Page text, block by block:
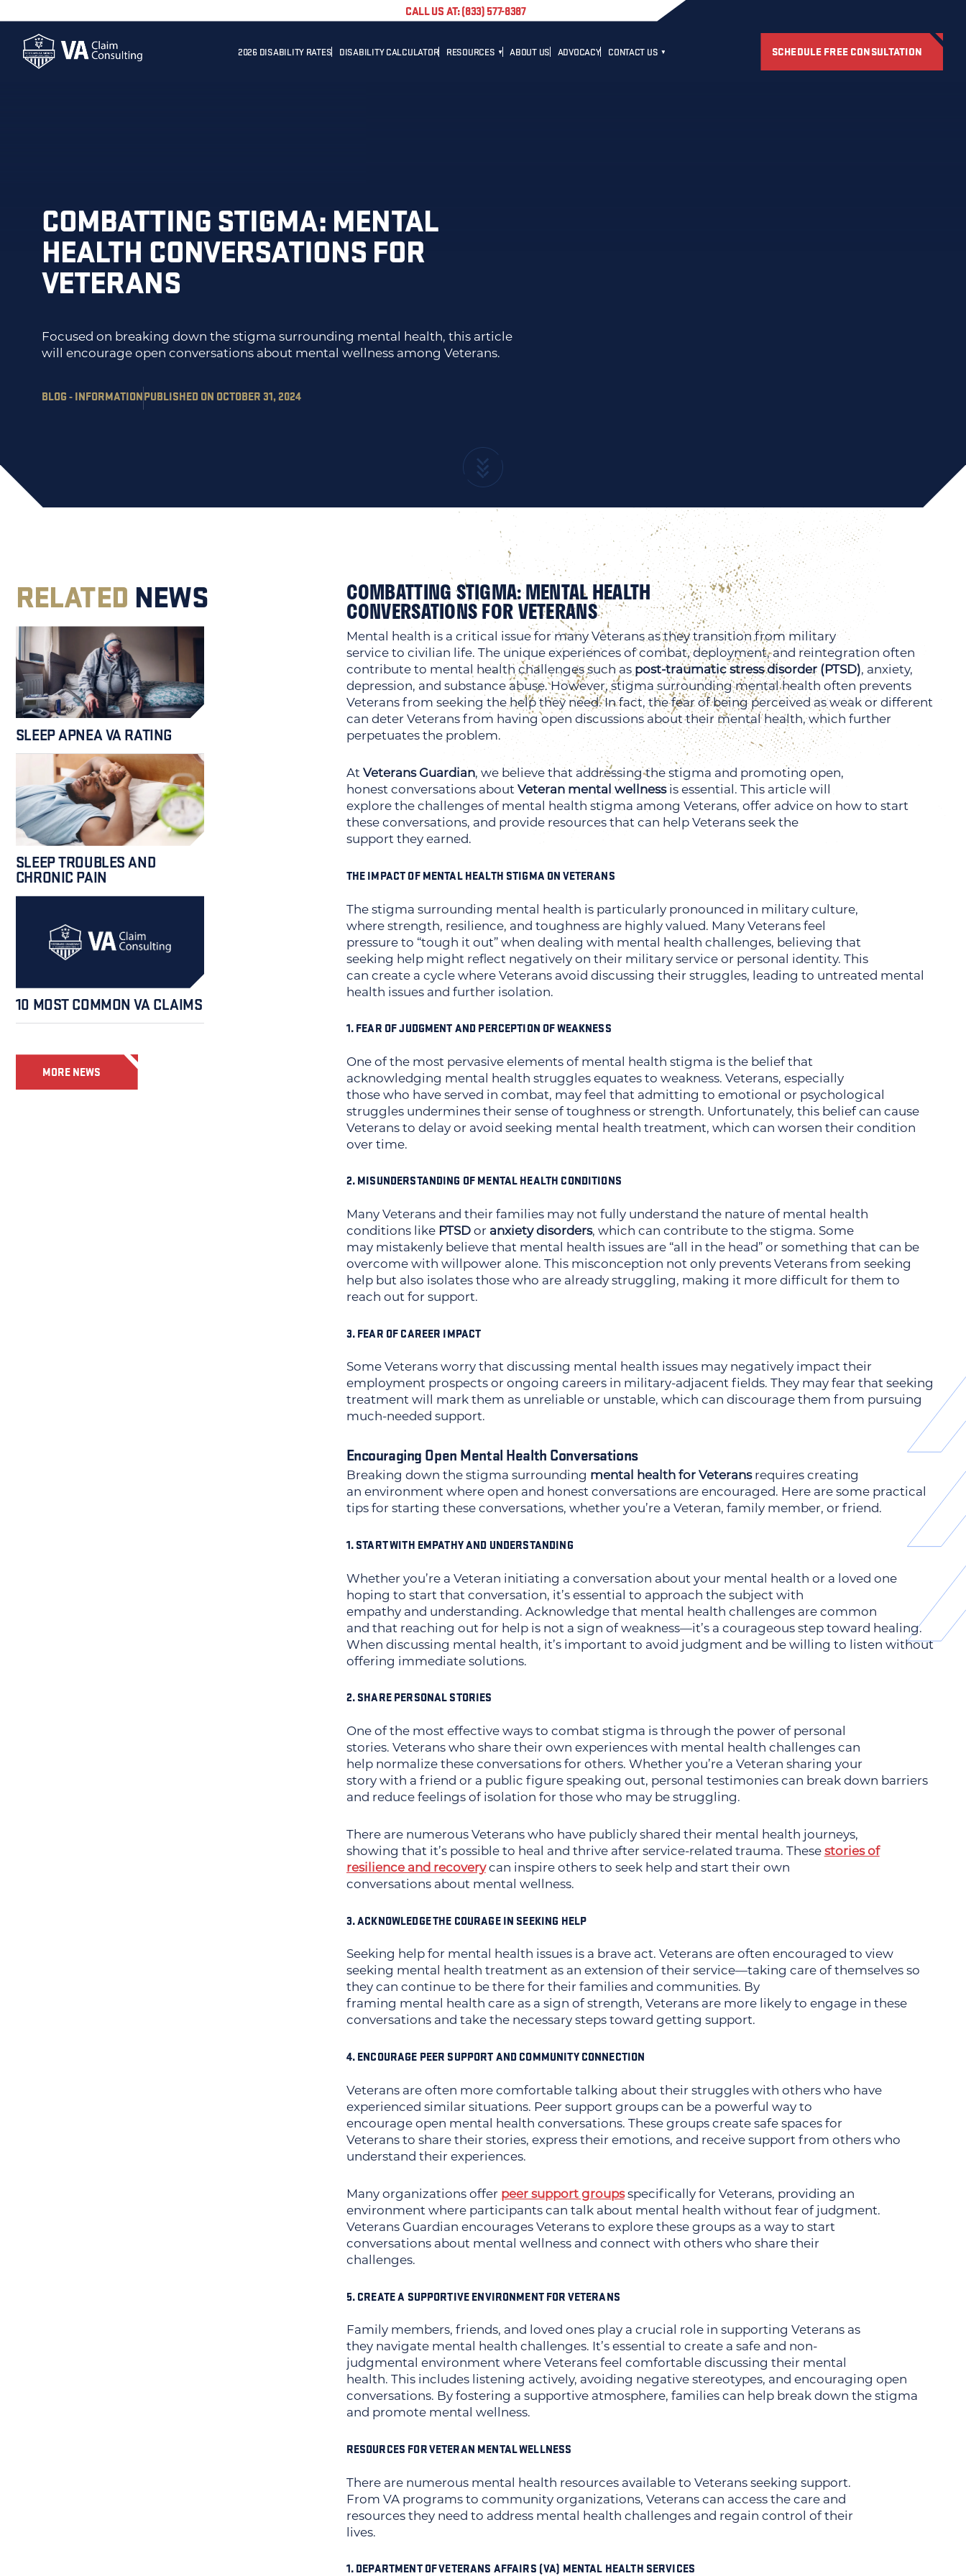
CALL US AT: (833) 577-8387
2026 DISABILITY RATES DISABILITY CALCULATOR RESOURCES ABOUT US ADVOCACY CONTACT US SCHEDULE FREE CONSULTATION
COMBATTING STIGMA: MENTAL
HEALTH CONVERSATIONS FOR
VETERANS
Focused on breaking down the stigma surrounding mental health, this article
will encourage open conversations about mental wellness among Veterans.
BLOG - INFORMATIONPUBLISHED ON OCTOBER 31, 2024
RELATED NEWS
SLEEP APNEA VA RATING
SLEEP TROUBLES AND
CHRONIC PAIN
10 MOST COMMON VA CLAIMS
MORE NEWS
COMBATTING STIGMA: MENTAL HEALTH
CONVERSATIONS FOR VETERANS
Mental health is a critical issue for many Veterans as they transition from military
service to civilian life. The unique experiences of combat, deployment, and reintegration often
contribute to mental health challenges such as post-traumatic stress disorder (PTSD), anxiety,
depression, and substance abuse. However, stigma surrounding mental health often prevents
Veterans from seeking the help they need. In fact, the fear of being perceived as weak or different
can deter Veterans from having open discussions about their mental health, which further
perpetuates the problem.
At Veterans Guardian, we believe that addressing the stigma and promoting open,
honest conversations about Veteran mental wellnessis essential. This article will
explore the challenges of mental health stigma among Veterans, offer advice on how to start
these conversations, and provide resources that can help Veterans seek the
support they earned.
THE IMPACT OF MENTAL HEALTH STIGMA ON VETERANS
The stigma surrounding mental health is particularly pronounced in military culture,
where strength, resilience, and toughness are highly valued. Many Veterans feel
pressure to “tough it out” when dealing with mental health challenges, believing that
seeking help might reflect negatively on their military service or personal identity. This
can create a cycle where Veterans avoid discussing their struggles, leading to untreated mental
health issues and further isolation.
1. FEAR OF JUDGMENT AND PERCEPTION OF WEAKNESS
One of the most pervasive elements of mental health stigma is the belief that
acknowledging mental health struggles equates to weakness. Veterans, especially
those who have served in combat, may feel that admitting to emotional or psychological
struggles undermines their sense of toughness or strength. Unfortunately, this belief can cause
Veterans to delay or avoid seeking mental health treatment, which can worsen their condition
over time.
2. MISUNDERSTANDING OF MENTAL HEALTH CONDITIONS
Many Veterans and their families may not fully understand the nature of mental health
conditions like PTSDor anxiety disorders, which can contribute to the stigma. Some
may mistakenly believe that mental health issues are “all in the head” or something that can be
overcome with willpower alone. This misconception not only prevents Veterans from seeking
help but also isolates those who are already struggling, making it more difficult for them to
reach out for support.
3. FEAR OF CAREER IMPACT
Some Veterans worry that discussing mental health issues may negatively impact their
employment prospects or ongoing careers in military-adjacent fields. They may fear that seeking
treatment will mark them as unreliable or unstable, which can discourage them from pursuing
much-needed support.
Encouraging Open Mental Health Conversations
Breaking down the stigma surrounding mental health for Veteransrequires creating
an environment where open and honest conversations are encouraged. Here are some practical
tips for starting these conversations, whether you’re a Veteran, family member, or friend.
1. START WITH EMPATHY AND UNDERSTANDING
Whether you’re a Veteran initiating a conversation about your mental health or a loved one
hoping to start that conversation, it’s essential to approach the subject with
empathy and understanding. Acknowledge that mental health challenges are common
and that reaching out for help is not a sign of weakness—it’s a courageous step toward healing.
When discussing mental health, it’s important to avoid judgment and be willing to listen without
offering immediate solutions.
2. SHARE PERSONAL STORIES
One of the most effective ways to combat stigma is through the power of personal
stories. Veterans who share their own experiences with mental health challenges can
help normalize these conversations for others. Whether you’re a Veteran sharing your
story with a friend or a public figure speaking out, personal testimonies can break down barriers
and reduce feelings of isolation for those who may be struggling.
There are numerous Veterans who have publicly shared their mental health journeys,
showing that it’s possible to heal and thrive after service-related trauma. These stories of
resilience and recoverycan inspire others to seek help and start their own
conversations about mental wellness.
3. ACKNOWLEDGE THE COURAGE IN SEEKING HELP
Seeking help for mental health issues is a brave act. Veterans are often encouraged to view
seeking mental health treatment as an extension of their service—taking care of themselves so
they can continue to be there for their families and communities. By
framing mental health care as a sign of strength, Veterans are more likely to engage in these
conversations and take the necessary steps toward getting support.
4. ENCOURAGE PEER SUPPORT AND COMMUNITY CONNECTION
Veterans are often more comfortable talking about their struggles with others who have
experienced similar situations. Peer support groups can be a powerful way to
encourage open mental health conversations. These groups create safe spaces for
Veterans to share their stories, express their emotions, and receive support from others who
understand their experiences.
Many organizations offer peer support groupsspecifically for Veterans, providing an
environment where participants can talk about mental health without fear of judgment.
Veterans Guardian encourages Veterans to explore these groups as a way to start
conversations about mental wellness and connect with others who share their
challenges.
5. CREATE A SUPPORTIVE ENVIRONMENT FOR VETERANS
Family members, friends, and loved ones play a crucial role in supporting Veterans as
they navigate mental health challenges. It’s essential to create a safe and non-
judgmental environment where Veterans feel comfortable discussing their mental
health. This includes listening actively, avoiding negative stereotypes, and encouraging open
conversations. By fostering a supportive atmosphere, families can help break down the stigma
and promote mental wellness.
RESOURCES FOR VETERAN MENTAL WELLNESS
There are numerous mental health resources available to Veterans seeking support.
From VA programs to community organizations, Veterans can access the care and
resources they need to address mental health challenges and regain control of their
lives.
1. DEPARTMENT OF VETERANS AFFAIRS (VA) MENTAL HEALTH SERVICES